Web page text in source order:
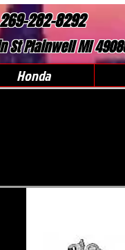
282-8292
St Plainwell MI
Honda